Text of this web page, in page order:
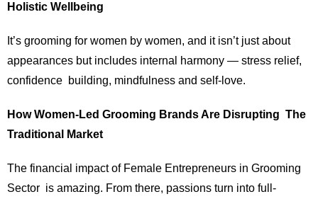
Holistic Wellbeing
It’s grooming for women by women, and it isn’t just about
appearances but includes internal harmony — stress relief,
confidence building, mindfulness and self-love.
How Women-Led Grooming Brands Are Disrupting The
Traditional Market
The financial impact of Female Entrepreneurs in Grooming
Sector is amazing. From there, passions turn into full-